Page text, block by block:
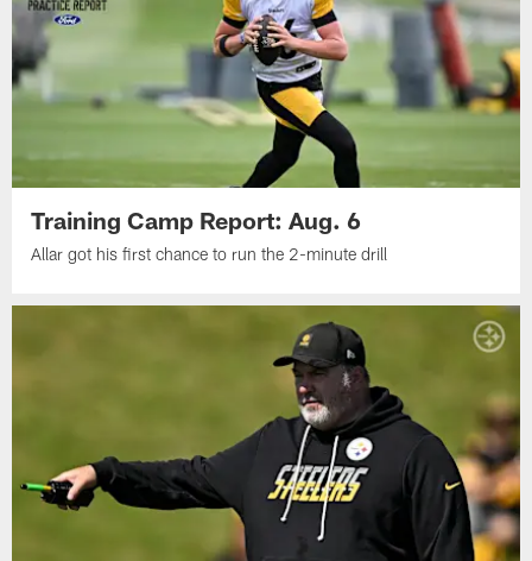
Training Camp Report: Aug. 6
Allar got his first chance to run the 2-minute drill